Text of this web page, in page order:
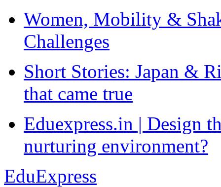
Women, Mobility &
Challenges
Short Stories: Japan &
that came true
Eduexpress.in | Design
nurturing environment?
EduExpress